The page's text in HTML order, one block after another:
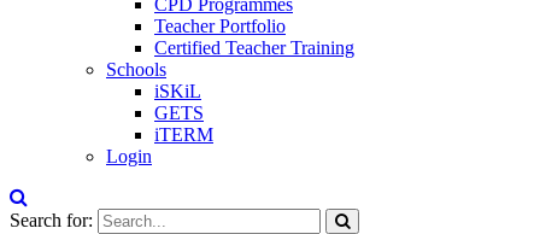
CPD Programmes
Teacher Portfolio
Certified Teacher Training
Schools
iSKiL
GETS
iTERM
Login
Search for: